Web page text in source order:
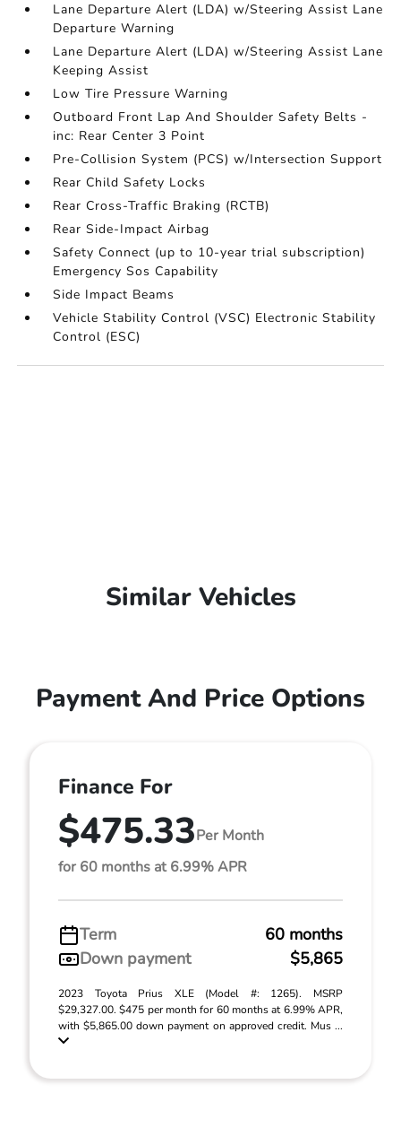
Lane Departure Alert (LDA) w/Steering Assist Lane
Departure Warning
Lane Departure Alert (LDA) w/Steering Assist Lane
Keeping Assist
Low Tire Pressure Warning
Outboard Front Lap And Shoulder Safety Belts -
inc: Rear Center 3 Point
Pre-Collision System (PCS) w/Intersection Support
Rear Child Safety Locks
Rear Cross-Traffic Braking (RCTB)
Rear Side-Impact Airbag
Safety Connect (up to 10-year trial subscription)
Emergency Sos Capability
Side Impact Beams
Vehicle Stability Control (VSC) Electronic Stability
Control (ESC)
Similar Vehicles
Payment And Price Options
Finance For
$475.33Per Month
for 60 months at 6.99% APR
Term
60 months
Down payment
$5,865
2023 Toyota Prius XLE (Model #: 1265). MSRP
$29,327.00. $475 per month for 60 months at 6.99% APR,
with $5,865.00 down payment on approved credit. Mus ...